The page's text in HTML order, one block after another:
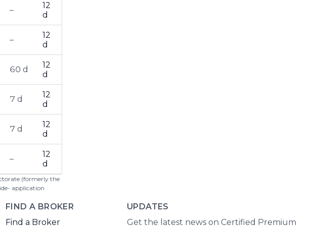
–
12
d
–
12
d
60 d
12
d
7 d
12
d
7 d
12
d
–
12
d
(formerly the
application
FIND A BROKER
Find a Broker
UPDATES
Get the latest news on Certified Premium